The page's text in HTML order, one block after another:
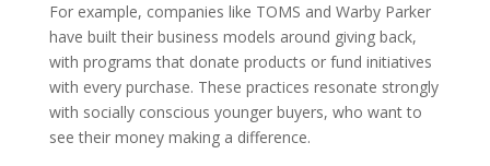
For example, companies like TOMS and Warby Parker
have built their business models around giving back,
with programs that donate products or fund initiatives
with every purchase. These practices resonate strongly
with socially conscious younger buyers, who want to
see their money making a difference.